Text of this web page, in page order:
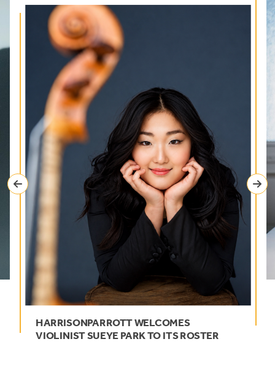
Previous
HARRISONPARROTTWELCOMES
VIOLINISTSUEYE PARKTO ITSROSTER